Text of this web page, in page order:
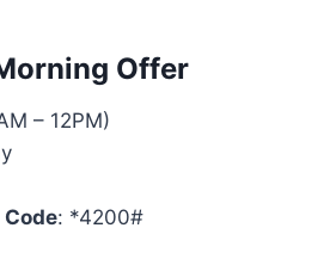
Offer
– 12PM)
: *4200#